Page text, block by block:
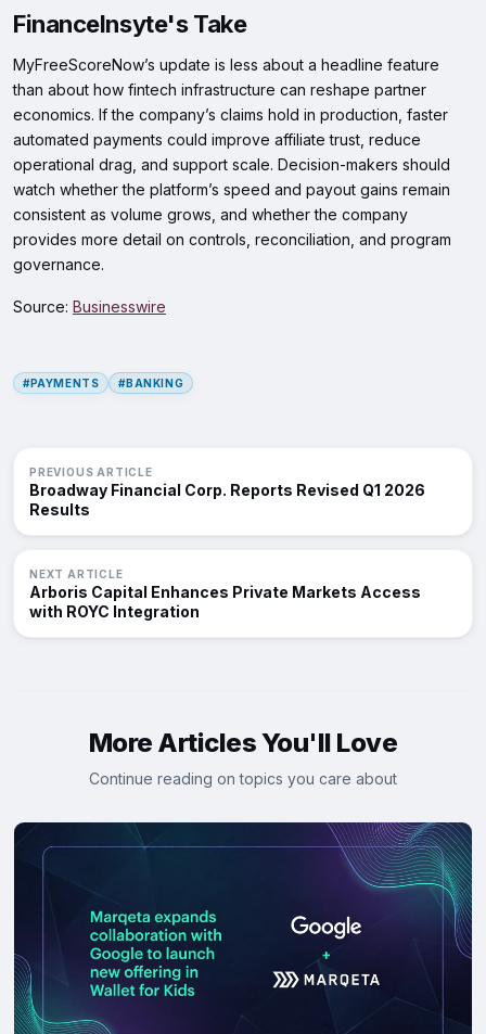
FinanceInsyte's Take
MyFreeScoreNow’s update is less about a headline feature
than about how fintech infrastructure can reshape partner
economics. If the company’s claims hold in production, faster
automated payments could improve affiliate trust, reduce
operational drag, and support scale. Decision-makers should
watch whether the platform’s speed and payout gains remain
consistent as volume grows, and whether the company
provides more detail on controls, reconciliation, and program
governance.
Source: Businesswire
#PAYMENTS #BANKING
PREVIOUS ARTICLE
Broadway Financial Corp. Reports Revised Q1 2026
Results
NEXT ARTICLE
Arboris Capital Enhances Private Markets Access
with ROYC Integration
More Articles You'll Love
Continue reading on topics you care about